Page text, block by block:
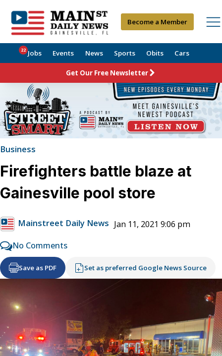
Become a Member
Jobs
22 Events News Sports Obits Cars
Get Our Free Newsletter
Business
Firefighters battle blaze at
Gainesville pool store
Mainstreet Daily News Jan 11, 2021 9:06 pm
No Comments
Save as PDF Set as preferred Google News Source